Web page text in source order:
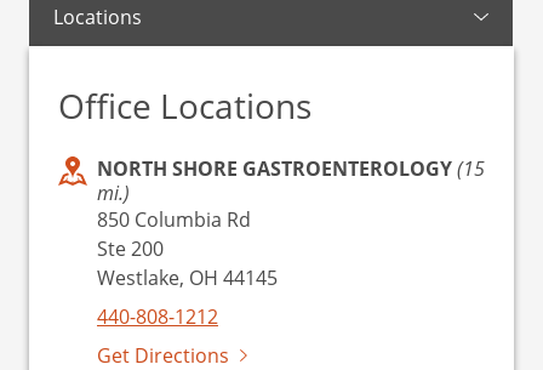
Locations
Office Locations
NORTH SHORE GASTROENTEROLOGY(15
mi.)
850 Columbia Rd
Ste 200
Westlake, OH 44145
440-808-1212
Get Directions